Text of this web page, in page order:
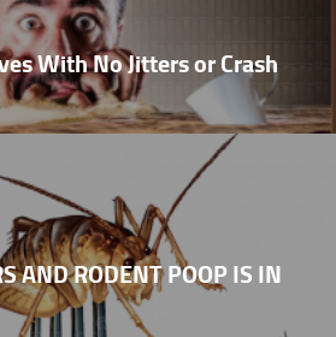
With No Jitters or Crash
AND RODENT POOP IS IN